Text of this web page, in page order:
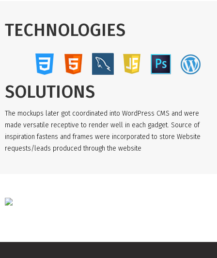
TECHNOLOGIES
SOLUTIONS
The mockups later got coordinated into WordPress CMS and were
made versatile receptive to render well in each gadget. Source of
inspiration fastens and frames were incorporated to store Website
requests/leads produced through the website